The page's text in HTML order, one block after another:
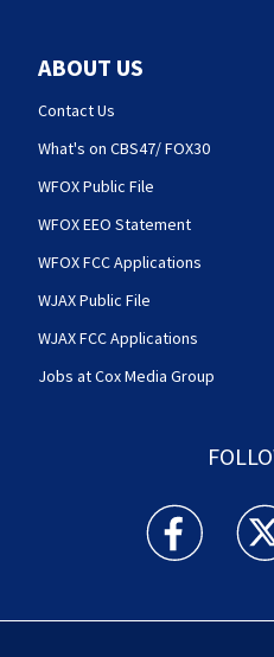
ABOUT US
Contact Us
What's on CBS47/ FOX30
WFOX Public File
WFOX EEO Statement
WFOX FCC Applications
WJAX Public File
WJAX FCC Applications
Jobs at Cox Media Group
Action News